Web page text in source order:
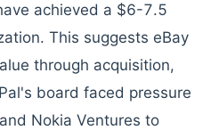
achieved a $6-7.5
This suggests eBay
through acquisition,
board faced pressure
Nokia Ventures to